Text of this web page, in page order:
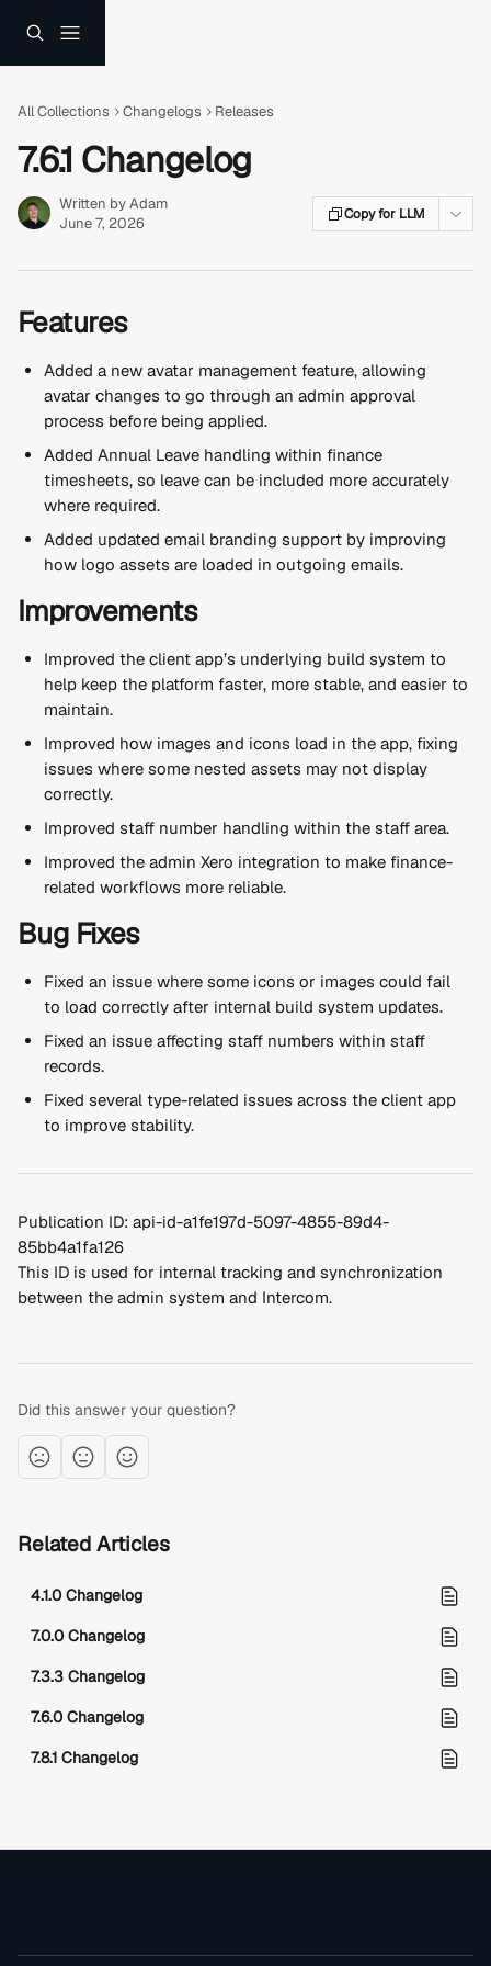
All Collections Changelogs Releases
7.6.1 Changelog
Written byAdam
June 7, 2026
Copy for LLM
Features
Added a new avatar management feature, allowing
avatar changes to go through an admin approval
process before being applied.
Added Annual Leave handling within finance
timesheets, so leave can be included more accurately
where required.
Added updated email branding support by improving
how logo assets are loaded in outgoing emails.
Improvements
Improved the client app’s underlying build system to
help keep the platform faster, more stable, and easier to
maintain.
Improved how images and icons load in the app, fixing
issues where some nested assets may not display
correctly.
Improved staff number handling within the staff area.
Improved the admin Xero integration to make finance-
related workflows more reliable.
Bug Fixes
Fixed an issue where some icons or images could fail
to load correctly after internal build system updates.
Fixed an issue affecting staff numbers within staff
records.
Fixed several type-related issues across the client app
to improve stability.
Publication ID: api-id-a1fe197d-5097-4855-89d4-
85bb4a1fa126
This ID is used for internal tracking and synchronization
between the admin system and Intercom.
Did this answer your question?
Related Articles
4.1.0 Changelog
7.0.0 Changelog
7.3.3 Changelog
7.6.0 Changelog
7.8.1 Changelog